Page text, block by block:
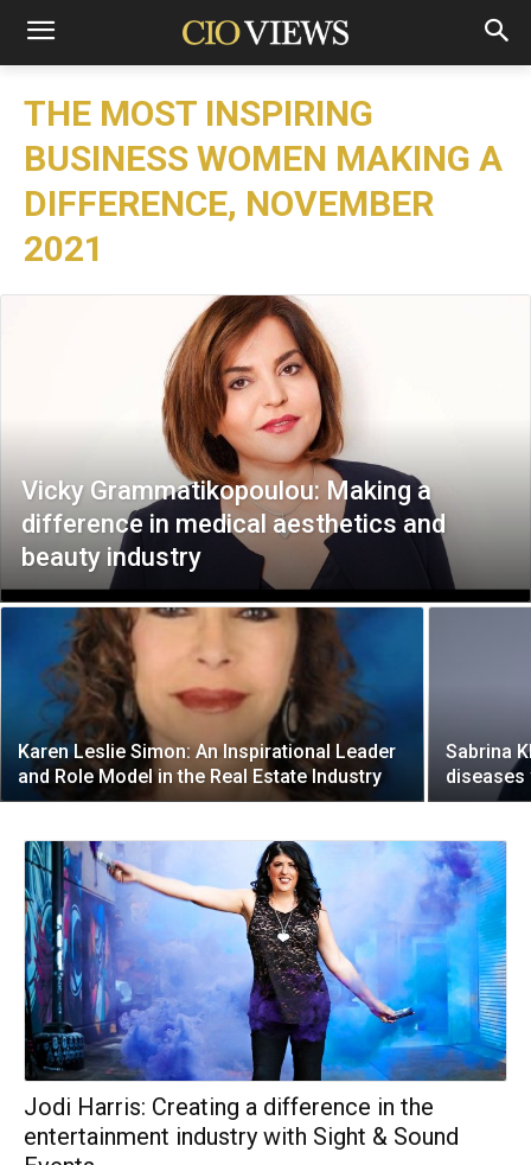
THE MOST INSPIRING
BUSINESS WOMEN MAKING A
DIFFERENCE, NOVEMBER
2021
Vicky Grammatikopoulou: Making a
difference in medical aesthetics and
beauty industry
Karen Leslie Simon: An Inspirational Leader
and Role Model in the Real Estate Industry
Sabrina
Jodi Harris: Creating a difference in the
entertainment industry with Sight & Sound